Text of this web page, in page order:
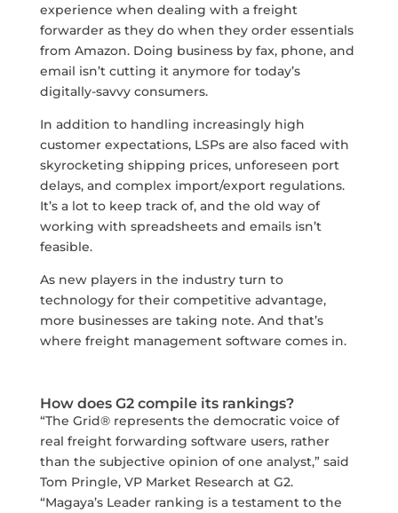
experience when dealing with a freight
forwarder as they do when they order essentials
from Amazon. Doing business by fax, phone, and
email isn’t cutting it anymore for today’s
digitally-savvy consumers.
In addition to handling increasingly high
customer expectations, LSPs are also faced with
skyrocketing shipping prices, unforeseen port
delays, and complex import/export regulations.
It’s a lot to keep track of, and the old way of
working with spreadsheets and emails isn’t
feasible.
As new players in the industry turn to
technology for their competitive advantage,
more businesses are taking note. And that’s
where freight management software comes in.
How does G2 compile its rankings?
“The Grid® represents the democratic voice of
real freight forwarding software users, rather
than the subjective opinion of one analyst,” said
Tom Pringle, VP Market Research at G2.
“Magaya’s Leader ranking is a testament to the